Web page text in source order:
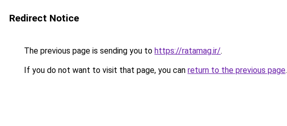
Redirect Notice
The previous page is sending you to https://ratamag.ir/.
If you do not want to visit that page, you can return to the previous page.